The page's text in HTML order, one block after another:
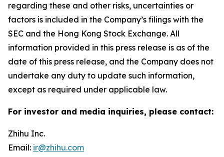
regarding these and other risks, uncertainties or
factors is included in the Company’s filings with the
SEC and the Hong Kong Stock Exchange. All
information provided in this press release is as of the
date of this press release, and the Company does not
undertake any duty to update such information,
except as required under applicable law.
For investor and media inquiries, please contact:
Zhihu Inc.
Email: ir@zhihu.com